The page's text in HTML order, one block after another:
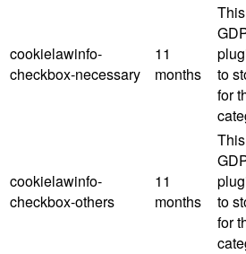
cookielawinfo-
checkbox-necessary
11
months
to
for
cookielawinfo-
checkbox-others
11
months
to
for